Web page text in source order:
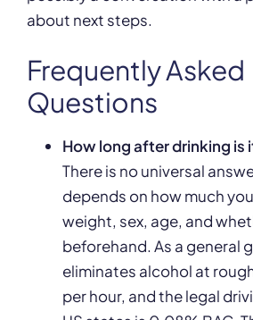
about next steps.
Frequently Asked
Questions
How long after drinking is
There is no universal
depends on how much
weight, sex, age, and
beforehand. As a general
eliminates alcohol at
per hour, and the legal